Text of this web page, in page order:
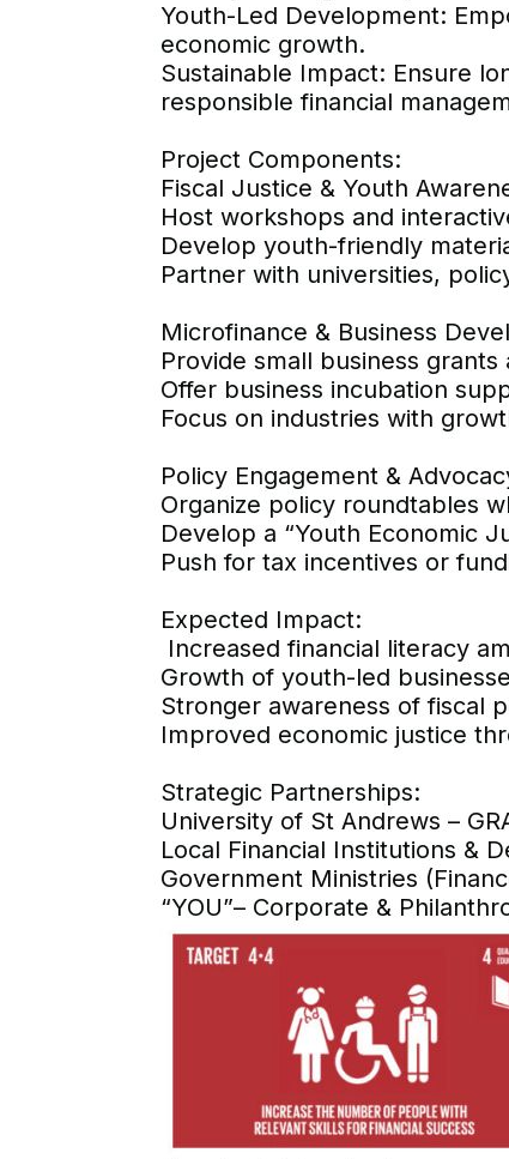
Youth-Led Development:
economic growth.
Sustainable Impact: Ensure
responsible financial
Project Components:
Fiscal Justice & Youth
Host workshops and
Develop youth-friendly
Partner with universities,
Microfinance & Business
Provide small business
Offer business incubation
Focus on industries with
Policy Engagement &
Organize policy roundtables
Develop a “Youth Economic
Push for tax incentives or
Expected Impact:
Increased financial literacy
Growth of youth-led
Stronger awareness of fiscal
Improved economic justice
Strategic Partnerships:
University of St Andrews –
Local Financial Institutions &
Government Ministries
“YOU”– Corporate &